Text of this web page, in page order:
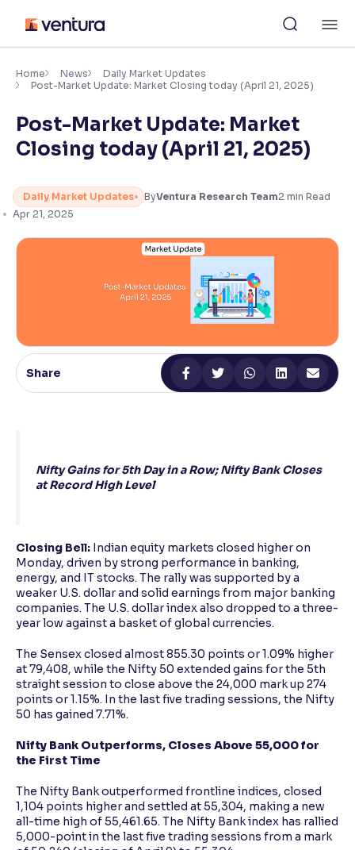
content
Accessibility Settings
Font
Adjust font size and spacing
Resize text for better readability
100%
Makes easier to read text and enhances color
Reading Tools
Home News
Daily Market Updates
Post-Market Update: Market Closing today (April 21, 2025)
Post-Market Update: Market
Closing today (April 21, 2025)
Daily Market Updates ByVentura Research Team2 min Read
Apr 21, 2025
Share
Nifty Gains for 5th Day in a Row; Nifty Bank Closes
at Record High Level
Closing Bell: Indian equity markets closed higher on
Monday, driven by strong performance in banking,
energy, and IT stocks. The rally was supported by a
weaker U.S. dollar and solid earnings from major banking
companies. The U.S. dollar index also dropped to a three-
year low against a basket of global currencies.
The Sensex closed almost 855.30 points or 1.09% higher
at 79,408, while the Nifty 50 extended gains for the 5th
straight session to close above the 24,000 mark up 274
points or 1.15%. In the last five trading sessions, the Nifty
50 has gained 7.71%.
Nifty Bank Outperforms, Closes Above 55,000 for
the First Time
The Nifty Bank outperformed frontline indices, closed
1,104 points higher and settled at 55,304, making a new
all-time high of 55,461.65. The Nifty Bank index has rallied
5,000-point in the last five trading sessions from a mark